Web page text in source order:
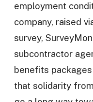
employment
company, raised
survey,
subcontractor
benefits
that solidarity